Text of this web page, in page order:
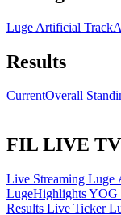
Luge Artificial Track
Results
CurrentOverall
FIL LIVE TV
Live Streaming Luge
LugeHighlights YOG
Results Live Ticker